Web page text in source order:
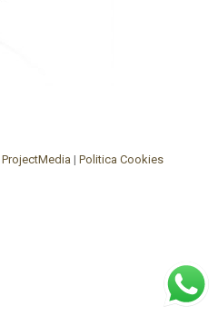
ProjectMedia | Politica Cookies